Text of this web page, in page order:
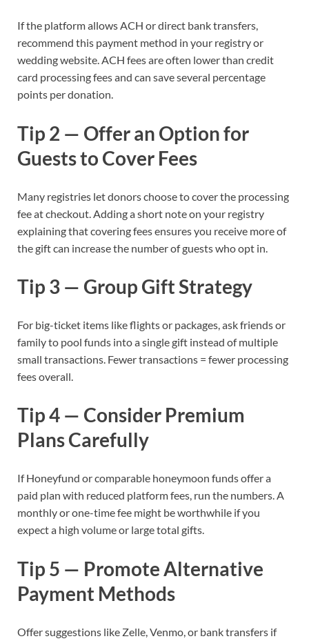
If the platform allows ACH or direct bank transfers,
recommend this payment method in your registry or
wedding website. ACH fees are often lower than credit
card processing fees and can save several percentage
points per donation.
Tip 2 — Offer an Option for
Guests to Cover Fees
Many registries let donors choose to cover the processing
fee at checkout. Adding a short note on your registry
explaining that covering fees ensures you receive more of
the gift can increase the number of guests who opt in.
Tip 3 — Group Gift Strategy
For big-ticket items like flights or packages, ask friends or
family to pool funds into a single gift instead of multiple
small transactions. Fewer transactions = fewer processing
fees overall.
Tip 4 — Consider Premium
Plans Carefully
If Honeyfund or comparable honeymoon funds offer a
paid plan with reduced platform fees, run the numbers. A
monthly or one-time fee might be worthwhile if you
expect a high volume or large total gifts.
Tip 5 — Promote Alternative
Payment Methods
Offer suggestions like Zelle, Venmo, or bank transfers if